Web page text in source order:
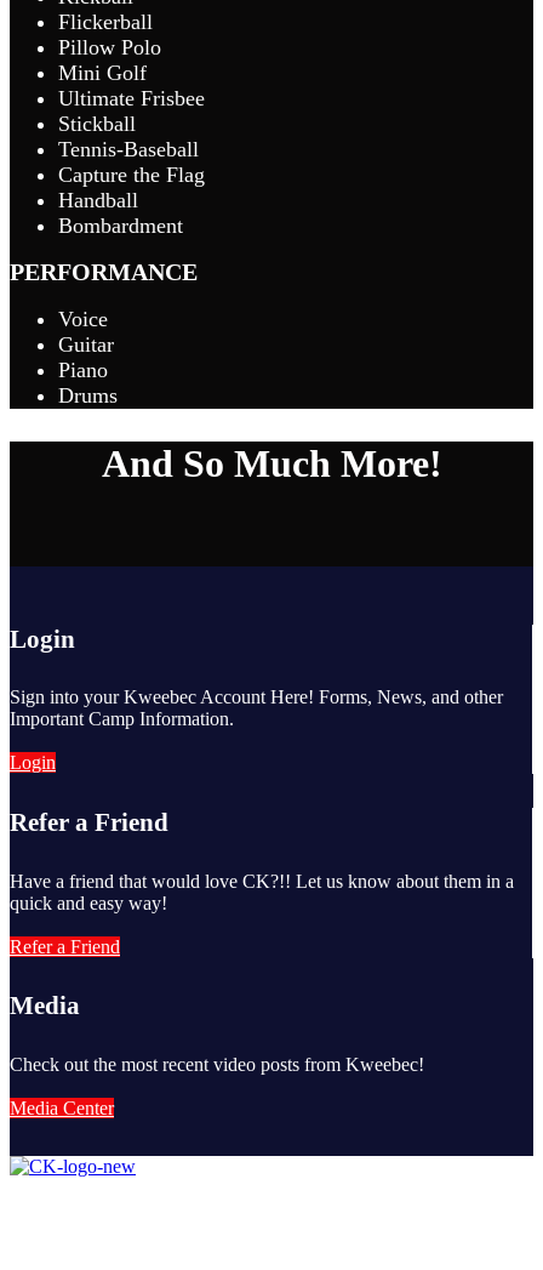
Flickerball
Pillow Polo
Mini Golf
Ultimate Frisbee
Stickball
Tennis-Baseball
Capture the Flag
Handball
Bombardment
PERFORMANCE
Voice
Guitar
Piano
Drums
And So Much More!
Login
Sign into your Kweebec Account Here! Forms, News, and other
Important Camp Information.
Login
Refer a Friend
Have a friend that would love CK?!! Let us know about them in a
quick and easy way!
Refer a Friend
Media
Check out the most recent video posts from Kweebec!
Media Center